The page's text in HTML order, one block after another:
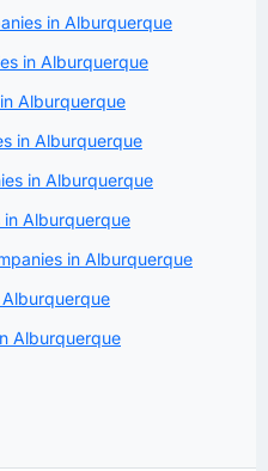
in Alburquerque
in Alburquerque
Alburquerque
in Alburquerque
in Alburquerque
in Alburquerque
in Alburquerque
Alburquerque